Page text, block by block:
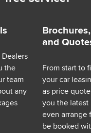
the
team
any
and
From start to
your car
as price
you the latest
even arrange
be booked